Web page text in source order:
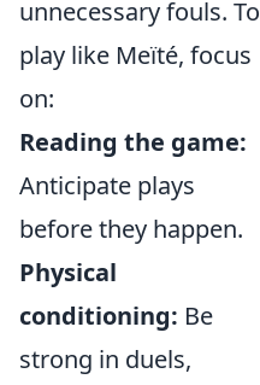
unnecessary fouls. To
play like Meïté, focus
on:
Reading the game:
Anticipate plays
before they happen.
Physical
conditioning: Be
strong in duels,